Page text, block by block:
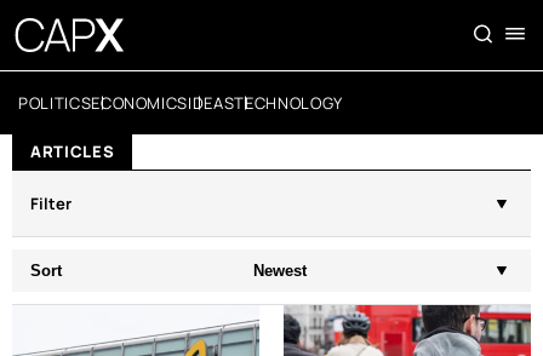
POLITICSECONOMICSIDEASTECHNOLOGY
ARTICLES
Filter
Sort Newest